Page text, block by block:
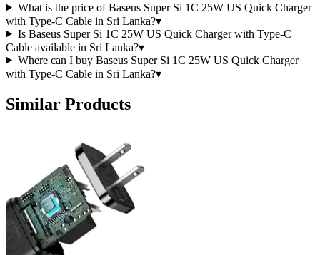
What is the price of Baseus Super Si 1C 25W US Quick Charger
with Type-C Cable in Sri Lanka?▾
Is Baseus Super Si 1C 25W US Quick Charger with Type-C
Cable available in Sri Lanka?▾
Where can I buy Baseus Super Si 1C 25W US Quick Charger
with Type-C Cable in Sri Lanka?▾
Similar Products